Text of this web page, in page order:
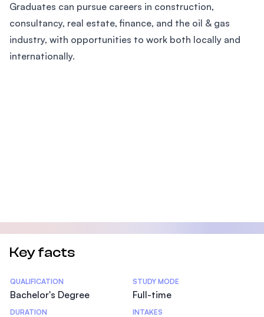
Graduates can pursue careers in construction,
consultancy, real estate, finance, and the oil & gas
industry, with opportunities to work both locally and
internationally.
Key facts
Statistics
QUALIFICATION
Bachelor's Degree
STUDY MODE
Full-time
DURATION INTAKES